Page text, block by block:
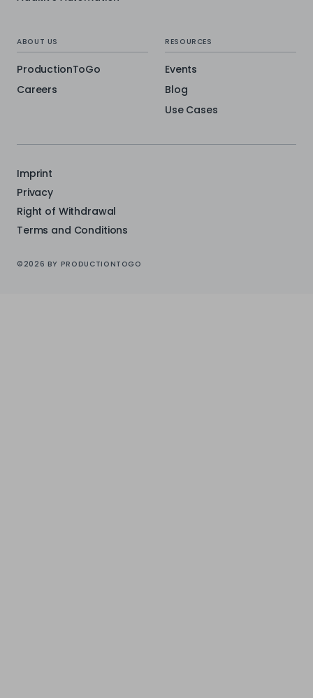
ABOUT US
ProductionToGo
Careers
RESOURCES
Events
Blog
Use Cases
©2026 BY PRODUCTIONTOGO
Imprint
Privacy
Right of Withdrawal
Terms and Conditions